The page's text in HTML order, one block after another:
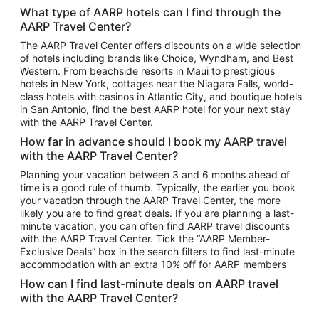
Vacation Package to Puerto Vallarta
Top Car Rental Destinations
Car Rentals in Orlando
Car Rentals in Las Vegas
Car Rentals in Phoenix
Car Rentals in Denver
Car Rentals in Los Angeles
Car Rentals in Tampa
Car Rentals in Atlanta
Car Rentals in Maui
Car Rentals in Seattle
Car Rentals in Portland
What type of AARP hotels can I find through the
AARP Travel Center?
The AARP Travel Center offers discounts on a wide selection
of hotels including brands like Choice, Wyndham, and Best
Western. From beachside resorts in Maui to prestigious
hotels in New York, cottages near the Niagara Falls, world-
class hotels with casinos in Atlantic City, and boutique hotels
in San Antonio, find the best AARP hotel for your next stay
with the AARP Travel Center.
How far in advance should I book my AARP travel
with the AARP Travel Center?
Planning your vacation between 3 and 6 months ahead of
time is a good rule of thumb. Typically, the earlier you book
your vacation through the AARP Travel Center, the more
likely you are to find great deals. If you are planning a last-
minute vacation, you can often find AARP travel discounts
with the AARP Travel Center. Tick the “AARP Member-
Exclusive Deals” box in the search filters to find last-minute
accommodation with an extra 10% off for AARP members
How can I find last-minute deals on AARP travel
with the AARP Travel Center?